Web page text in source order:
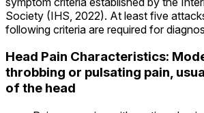
Society (IHS, 2022). At least five
following criteria are required for
Head Pain Characteristics:
throbbing or pulsating pain,
of the head